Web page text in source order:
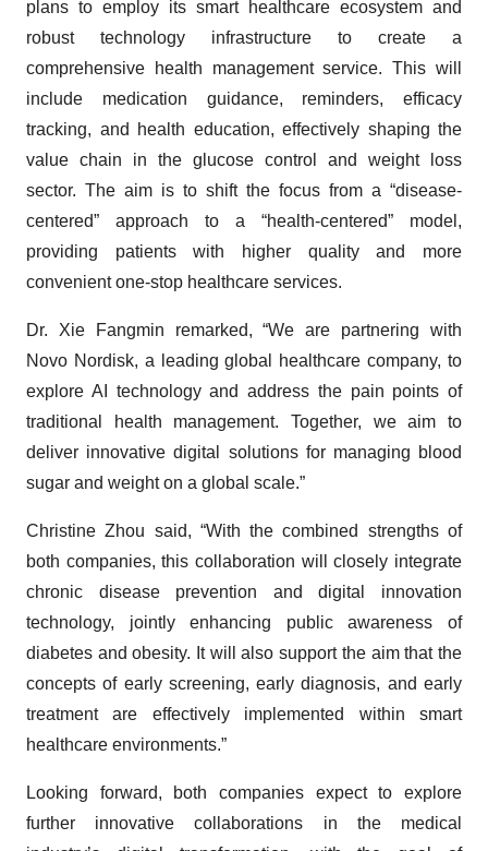
plans to employ its smart healthcare ecosystem and
robust technology infrastructure to create a
comprehensive health management service. This will
include medication guidance, reminders, efficacy
tracking, and health education, effectively shaping the
value chain in the glucose control and weight loss
sector. The aim is to shift the focus from a “disease-
centered” approach to a “health-centered” model,
providing patients with higher quality and more
convenient one-stop healthcare services.
Dr. Xie Fangmin remarked, “We are partnering with
Novo Nordisk, a leading global healthcare company, to
explore AI technology and address the pain points of
traditional health management. Together, we aim to
deliver innovative digital solutions for managing blood
sugar and weight on a global scale.”
Christine Zhou said, “With the combined strengths of
both companies, this collaboration will closely integrate
chronic disease prevention and digital innovation
technology, jointly enhancing public awareness of
diabetes and obesity. It will also support the aim that the
concepts of early screening, early diagnosis, and early
treatment are effectively implemented within smart
healthcare environments.”
Looking forward, both companies expect to explore
further innovative collaborations in the medical